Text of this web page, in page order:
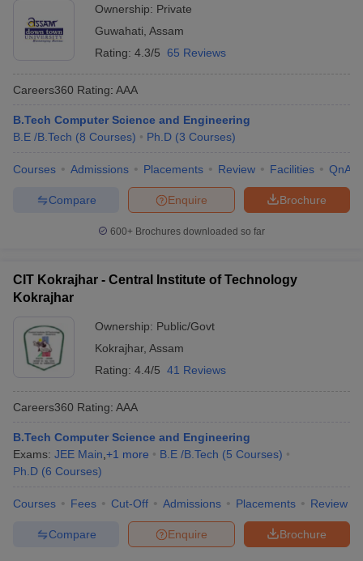
Ownership: Private
Guwahati Assam
Rating: 4.3/5 65 Reviews
Careers360 Rating: AAA
B.Tech Computer Science and Engineering
B.E /B.Tech (8 Courses) Ph.D (3 Courses)
Courses Admissions Placements Review Facilities QnA
Brochure
Enquire
Compare
600+ Brochures downloaded so far
CIT Kokrajhar - Central Institute of Technology
Kokrajhar
Ownership: Public/Govt
Kokrajhar, Assam
Rating: 4.4/5 41 Reviews
Careers360 Rating: AAA
B.Tech Computer Science and Engineering
Exams: JEE Main +1 more B.E /B.Tech (5 Courses)
Ph.D (6 Courses)
Courses Fees Cut-Off Admissions Placements Review
Brochure
Enquire
Compare